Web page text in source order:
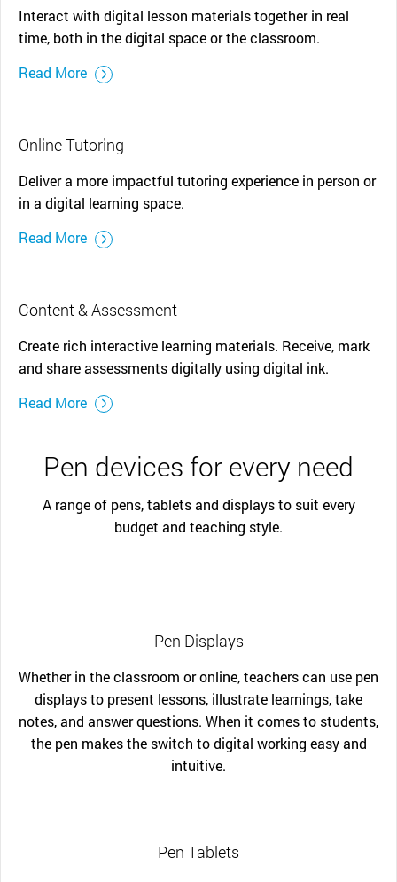
Interact with digital lesson materials together in real
time, both in the digital space or the classroom.
Read More
Online Tutoring
Deliver a more impactful tutoring experience in person or
in a digital learning space.
Read More
Content & Assessment
Create rich interactive learning materials. Receive, mark
and share assessments digitally using digital ink.
Read More
Pen devices for every need
A range of pens, tablets and displays to suit every
budget and teaching style.
Pen Displays
Whether in the classroom or online, teachers can use pen
displays to present lessons, illustrate learnings, take
notes, and answer questions. When it comes to students,
the pen makes the switch to digital working easy and
intuitive.
Pen Tablets